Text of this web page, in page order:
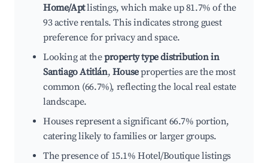
Home/Aptlistings, which make up 81.7% of the
93 active rentals. This indicates strong guest
preference for privacy and space.
Looking at theproperty type distribution in
Santiago Atitlán, Houseproperties are the most
common (66.7%), reflecting the local real estate
landscape.
Houses represent a significant 66.7% portion,
catering likely to families or larger groups.
The presence of 15.1% Hotel/Boutique listings